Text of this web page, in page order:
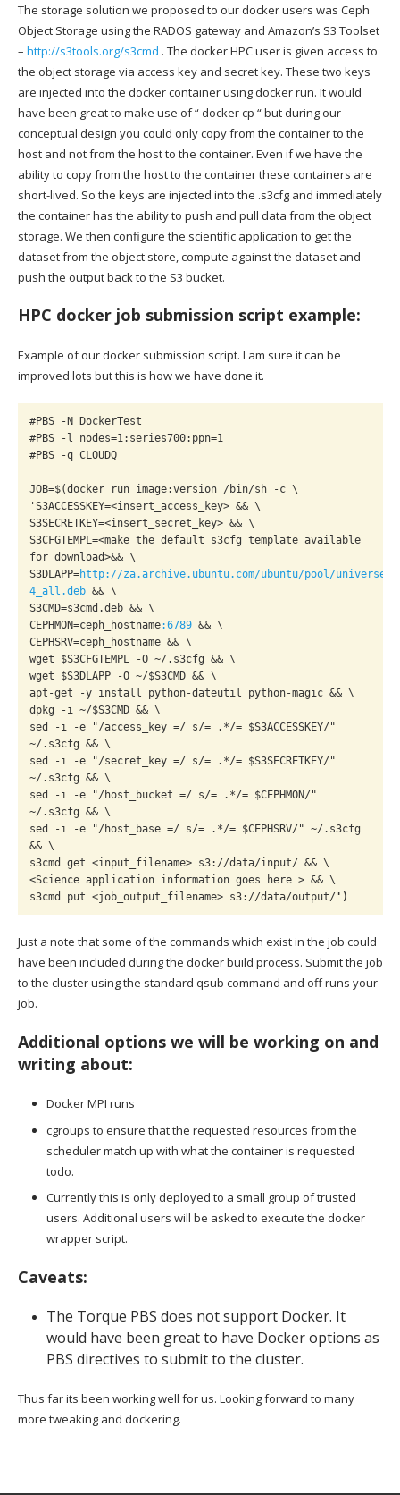
The storage solution we proposed to our docker users was Ceph
Object Storage using the RADOS gateway and Amazon’s S3 Toolset
– http://s3tools.org/s3cmd . The docker HPC user is given access to
the object storage via access key and secret key. These two keys
are injected into the docker container using docker run. It would
have been great to make use of “ docker cp “ but during our
conceptual design you could only copy from the container to the
host and not from the host to the container. Even if we have the
ability to copy from the host to the container these containers are
short-lived. So the keys are injected into the .s3cfg and immediately
the container has the ability to push and pull data from the object
storage. We then configure the scientific application to get the
dataset from the object store, compute against the dataset and
push the output back to the S3 bucket.
HPC docker job submission script example:
Example of our docker submission script. I am sure it can be
improved lots but this is how we have done it.
#PBS -N DockerTest
#PBS -l nodes=1:series700:ppn=1
#PBS -q CLOUDQ
JOB=$(docker run image:version /bin/sh -c \
'S3ACCESSKEY=<insert_access_key> && \
S3SECRETKEY=<insert_secret_key> && \
S3CFGTEMPL=<make the default s3cfg template available
for download>&& \
S3DLAPP=http://za.archive.ubuntu.com/ubuntu/pool/universe/s/
4_all.deb && \
S3CMD=s3cmd.deb && \
CEPHMON=ceph_hostname:6789 && \
CEPHSRV=ceph_hostname && \
wget $S3CFGTEMPL -O ~/.s3cfg && \
wget $S3DLAPP -O ~/$S3CMD && \
apt-get -y install python-dateutil python-magic && \
dpkg -i ~/$S3CMD && \
sed -i -e "/access_key =/ s/= .*/= $S3ACCESSKEY/"
~/.s3cfg && \
sed -i -e "/secret_key =/ s/= .*/= $S3SECRETKEY/"
~/.s3cfg && \
sed -i -e "/host_bucket =/ s/= .*/= $CEPHMON/"
~/.s3cfg && \
sed -i -e "/host_base =/ s/= .*/= $CEPHSRV/" ~/.s3cfg
&& \
s3cmd get <input_filename> s3://data/input/ && \
<Science application information goes here > && \
s3cmd put <job_output_filename> s3://data/output/')
Just a note that some of the commands which exist in the job could
have been included during the docker build process. Submit the job
to the cluster using the standard qsub command and off runs your
job.
Additional options we will be working on and
writing about:
Docker MPI runs
cgroups to ensure that the requested resources from the
scheduler match up with what the container is requested
todo.
Currently this is only deployed to a small group of trusted
users. Additional users will be asked to execute the docker
wrapper script.
Caveats:
The Torque PBS does not support Docker. It
would have been great to have Docker options as
PBS directives to submit to the cluster.
Thus far its been working well for us. Looking forward to many
more tweaking and dockering.